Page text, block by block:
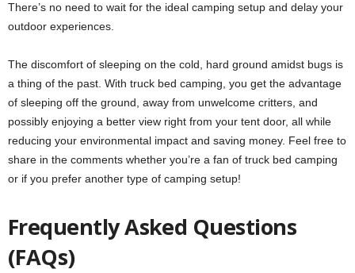
There’s no need to wait for the ideal camping setup and delay your
outdoor experiences.
The discomfort of sleeping on the cold, hard ground amidst bugs is
a thing of the past. With truck bed camping, you get the advantage
of sleeping off the ground, away from unwelcome critters, and
possibly enjoying a better view right from your tent door, all while
reducing your environmental impact and saving money. Feel free to
share in the comments whether you’re a fan of truck bed camping
or if you prefer another type of camping setup!
Frequently Asked Questions
(FAQs)